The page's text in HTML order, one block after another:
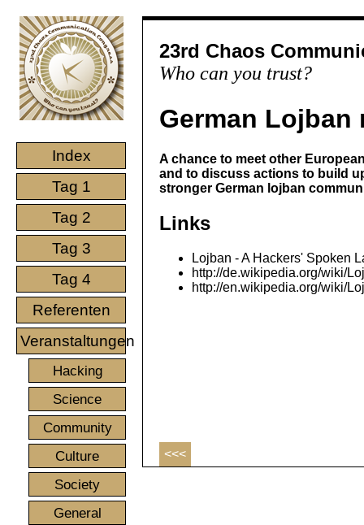
Index
Tag 1
Tag 2
Tag 3
Tag 4
Referenten
Veranstaltungen
Hacking
Science
Community
Culture
Society
General
23rd Chaos
Who can you trust?
German Lojban
A chance to meet other
and to discuss actions to build
stronger German lojban
Links
Lojban - A Hackers' Spoken
http://de.wikipedia.org/wiki/
http://en.wikipedia.org/wiki/
<<<